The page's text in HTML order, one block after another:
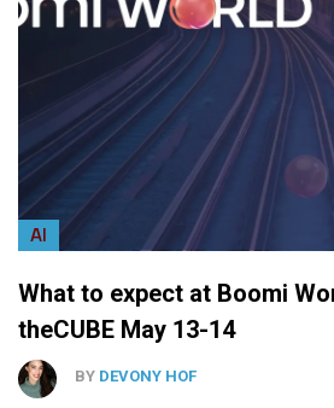
AI
What to expect at Boomi
theCUBE May 13-14
BY DEVONY HOF